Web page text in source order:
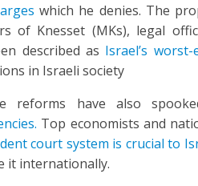
which he denies. The
of Knesset (MKs), legal
described as Israel’s
in Israeli society
reforms have also
Top economists and
court system is crucial to
it internationally.